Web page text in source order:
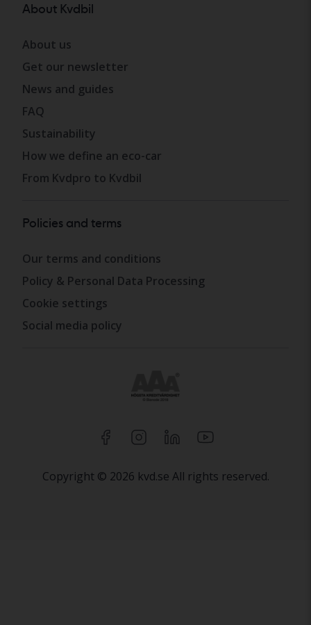
About Kvdbil
About us
Get our newsletter
News and guides
FAQ
Sustainability
How we define an eco-car
From Kvdpro to Kvdbil
Policies and terms
Our terms and conditions
Policy & Personal Data Processing
Cookie settings
Social media policy
Copyright © 2026 kvd.se All rights reserved.